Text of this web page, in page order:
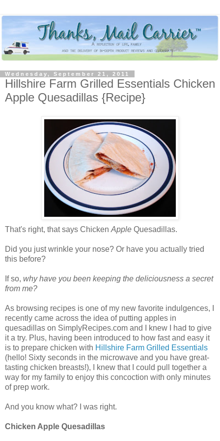
Wednesday, September 21, 2011
Hillshire Farm Grilled Essentials Chicken
Apple Quesadillas {Recipe}
That's right, that says Chicken Apple Quesadillas.
Did you just wrinkle your nose? Or have you actually tried
this before?
If so, why have you been keeping the deliciousness a secret
from me?
As browsing recipes is one of my new favorite indulgences, I
recently came across the idea of putting apples in
quesadillas on SimplyRecipes.com and I knew I had to give
it a try. Plus, having been introduced to how fast and easy it
is to prepare chicken with Hillshire Farm Grilled Essentials
(hello! Sixty seconds in the microwave and you have great-
tasting chicken breasts!), I knew that I could pull together a
way for my family to enjoy this concoction with only minutes
of prep work.
And you know what? I was right.
Chicken Apple Quesadillas